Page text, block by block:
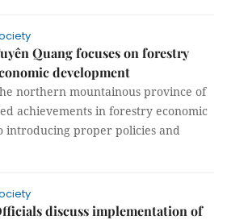
Quang focuses on forestry
development
northern mountainous province of
achievements in forestry economic
introducing proper policies and
discuss implementation of